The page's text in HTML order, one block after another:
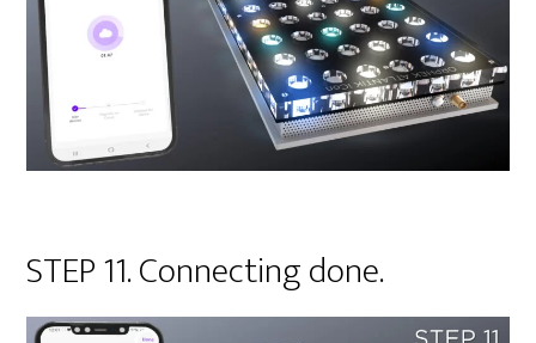
STEP 11. Connecting done.